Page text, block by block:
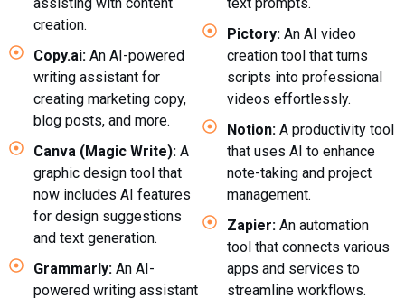
creation.
Copy.ai: An AI-powered
writing assistant for
creating marketing copy,
blog posts, and more.
Canva (Magic Write): A
graphic design tool that
now includes AI features
for design suggestions
and text generation.
Grammarly: An AI-
powered writing assistant
Pictory: An AI video
creation tool that turns
scripts into professional
videos effortlessly.
Notion: A productivity tool
that uses AI to enhance
note-taking and project
management.
Zapier: An automation
tool that connects various
apps and services to
streamline workflows.